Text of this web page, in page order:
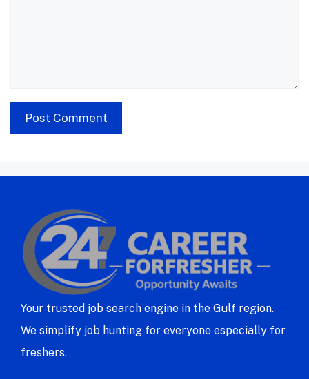
Your trusted job search engine in the Gulf region.
We simplify job hunting for everyone especially for
freshers.